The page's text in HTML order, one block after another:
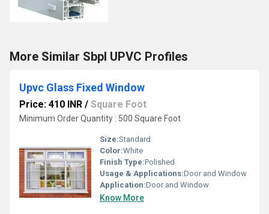
More Similar Sbpl UPVC Profiles
Upvc Glass Fixed Window
Price: 410 INR / Square Foot
Minimum Order Quantity : 500 Square Foot
Size:Standard
Color:White
Finish Type:Polished
Usage & Applications:Door and Window
Application:Door and Window
Know More